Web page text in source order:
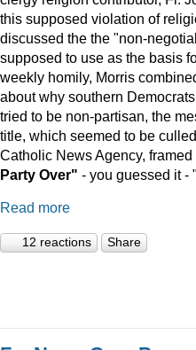
this supposed violation of
discussed the the "non-
supposed to use as the basis
weekly homily, Morris
about why southern
tried to be non-partisan, the
title, which seemed to be
Catholic News Agency,
Party Over" - you guessed it - "
Read more
12 reactions Share